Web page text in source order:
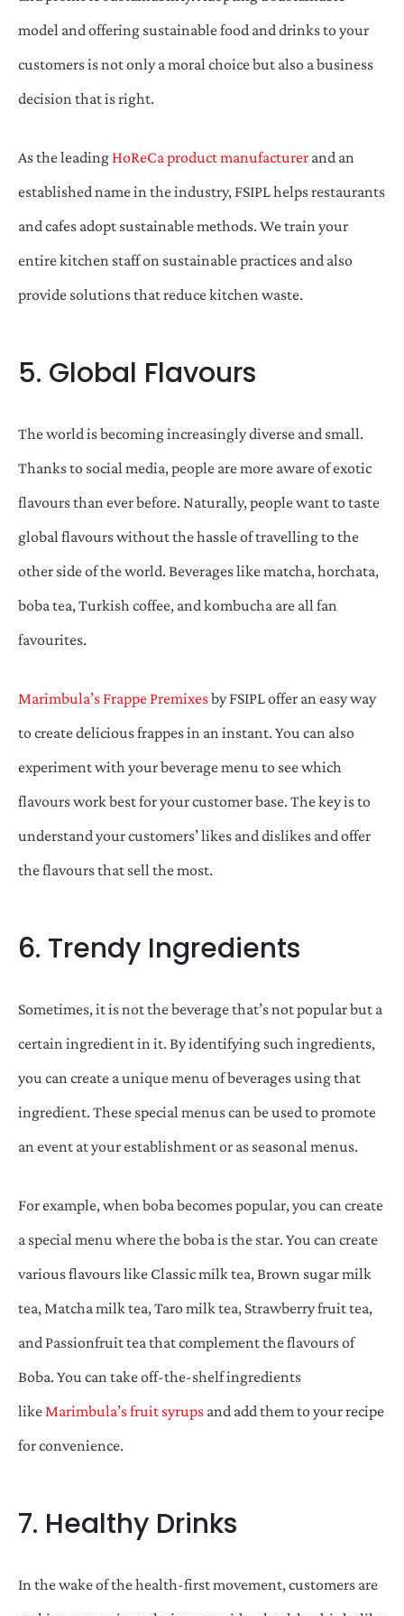
model and offering sustainable food and drinks to your
customers is not only a moral choice but also a business
decision that is right.
As the leading HoReCa product manufacturer and an
established name in the industry, FSIPL helps restaurants
and cafes adopt sustainable methods. We train your
entire kitchen staff on sustainable practices and also
provide solutions that reduce kitchen waste.
5. Global Flavours
The world is becoming increasingly diverse and small.
Thanks to social media, people are more aware of exotic
flavours than ever before. Naturally, people want to taste
global flavours without the hassle of travelling to the
other side of the world. Beverages like matcha, horchata,
boba tea, Turkish coffee, and kombucha are all fan
favourites.
Marimbula’s Frappe Premixesby FSIPL offer an easy way
to create delicious frappes in an instant. You can also
experiment with your beverage menu to see which
flavours work best for your customer base. The key is to
understand your customers’ likes and dislikes and offer
the flavours that sell the most.
6. Trendy Ingredients
Sometimes, it is not the beverage that’s not popular but a
certain ingredient in it. By identifying such ingredients,
you can create a unique menu of beverages using that
ingredient. These special menus can be used to promote
an event at your establishment or as seasonal menus.
For example, when boba becomes popular, you can create
a special menu where the boba is the star. You can create
various flavours like Classic milk tea, Brown sugar milk
tea, Matcha milk tea, Taro milk tea, Strawberry fruit tea,
and Passionfruit tea that complement the flavours of
Boba. You can take off-the-shelf ingredients
like Marimbula’s fruit syrups and add them to your recipe
for convenience.
7. Healthy Drinks
In the wake of the health-first movement, customers are